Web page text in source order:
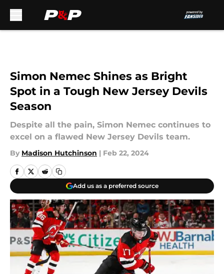
Simon Nemec Shines as Bright
Spot in a Tough New Jersey Devils
Season
Despite all the pain, Simon Nemec continues to
excel on a flawed New Jersey Devils team.
By Madison Hutchinson | Feb 22, 2024
Add us as a preferred source